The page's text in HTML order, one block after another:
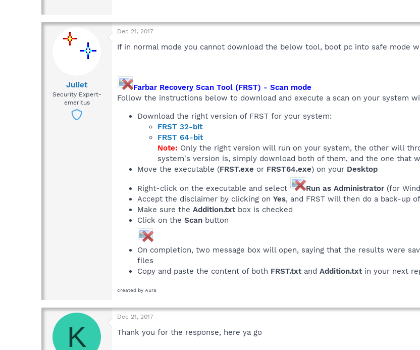
Juliet
Security Expert-
emeritus
Dec 21, 2017
If in normal mode you cannot download the below tool, boot pc into safe mode
Farbar Recovery Scan Tool (FRST) - Scan mode
Follow the instructions below to download and execute a scan on your system
Download the right version of FRST for your system:
FRST 32-bit
FRST 64-bit
Note: Only the right version will run on your system, the other will
system's version is, simply download both of them, and the one that
Move the executable (FRST.exe or FRST64.exe) on your Desktop
Right-click on the executable and select Run as Administrator (for
Accept the disclaimer by clicking on Yes, and FRST will then do a back-up
Make sure the Addition.txtbox is checked
Click on the Scan button
On completion, two message box will open, saying that the results were
files
Copy and paste the content of both FRST.txtand Addition.txtin your next
created by Aura
K
Dec 21, 2017
Thank you for the response, here ya go